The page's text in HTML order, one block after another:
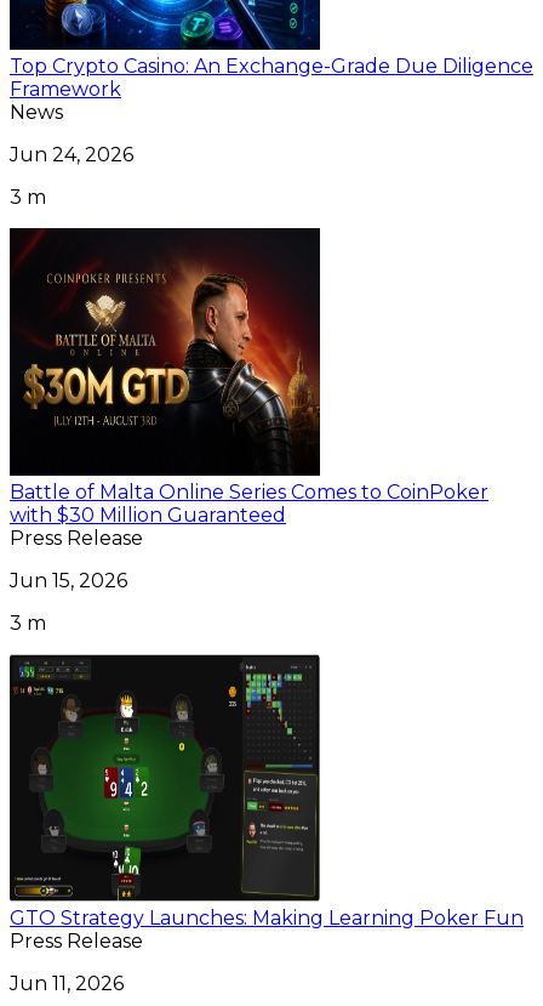
Top Crypto Casino: An Exchange-Grade Due Diligence
Framework
News
Jun 24, 2026
3 m
Battle of Malta Online Series Comes to CoinPoker
with $30 Million Guaranteed
Press Release
Jun 15, 2026
3 m
GTO Strategy Launches: Making Learning Poker Fun
Press Release
Jun 11, 2026